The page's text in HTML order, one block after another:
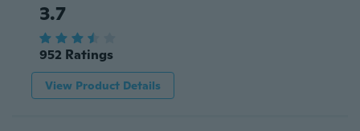
3.7
952 Ratings
View Product Details